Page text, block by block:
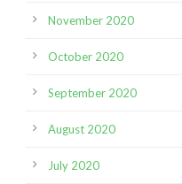
November 2020
October 2020
September 2020
August 2020
July 2020